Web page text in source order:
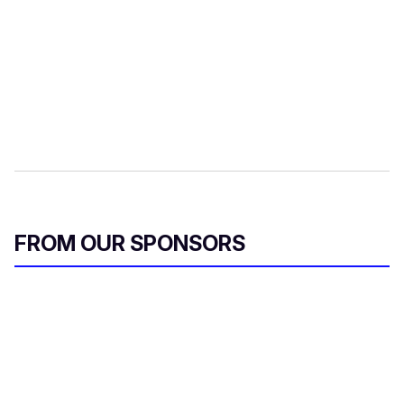
FROM OUR SPONSORS